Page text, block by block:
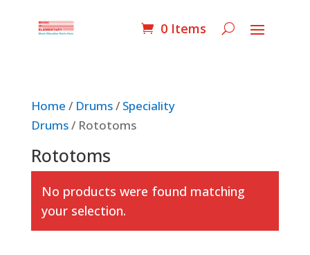
0 Items
Home / Drums/ Speciality
Drums/ Rototoms
Rototoms
No products were found matching
your selection.